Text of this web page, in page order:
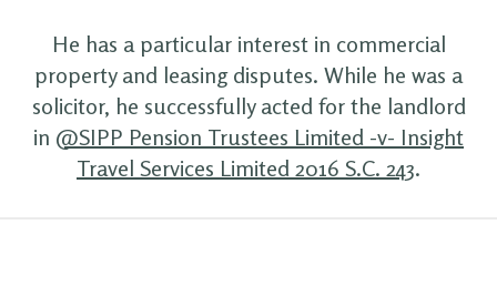
He has a particular interest in commercial
property and leasing disputes. While he was a
solicitor, he successfully acted for the landlord
in @SIPP Pension Trustees Limited -v- Insight
Travel Services Limited 2016 S.C. 243.